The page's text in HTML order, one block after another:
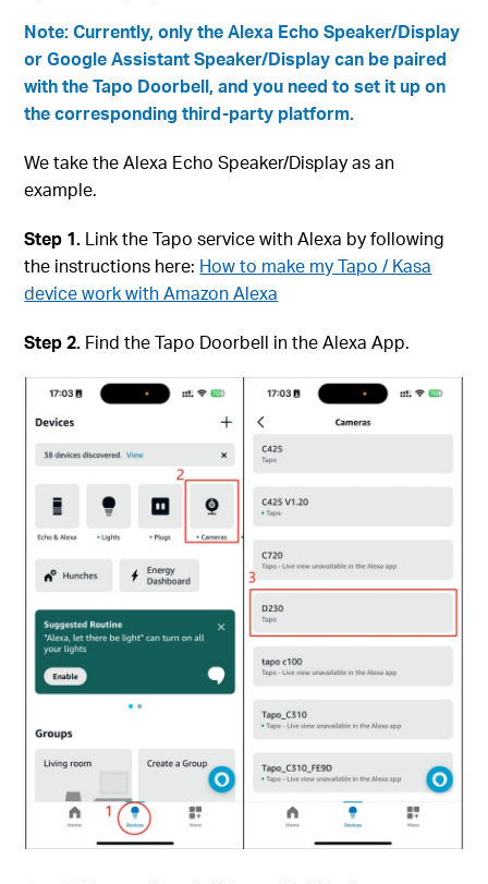
Note: Currently, only the Alexa Echo Speaker/Display
or Google Assistant Speaker/Display can be paired
with the Tapo Doorbell, and you need to set it up on
the corresponding third-party platform.
We take the Alexa Echo Speaker/Display as an
example.
Step 1. Link the Tapo service with Alexa by following
the instructions here: How to make my Tapo / Kasa
device work with Amazon Alexa
Step 2. Find the Tapo Doorbell in the Alexa App.